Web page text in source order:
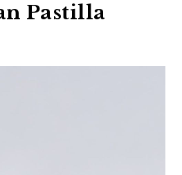
Pastilla